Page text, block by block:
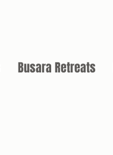
Busara Retreats